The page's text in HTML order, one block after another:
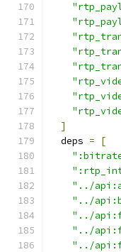
]
  deps
=
[
"../
"../
"../
"../
"../